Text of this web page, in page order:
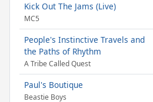
Kick Out The Jams (Live)
MC5
People's Instinctive Travels and
the Paths of Rhythm
A Tribe Called Quest
Paul's Boutique
Beastie Boys